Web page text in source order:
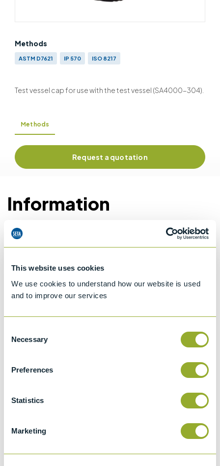
This website uses cookies
We use cookies to understand how our website is used
and to improve our services
Selection
Necessary
Preferences
Statistics
Marketing
Methods
ASTM D7621 IP 570 ISO 8217
Test vessel cap for use with the test vessel (SA4000-304).
Methods
Request a quotation
Information
Details
Determination of hydrogen sulfide in fuel
ASTM D7621
oil - rapid liquid phase extraction method
Fuel Standard for marine distillate fuels and